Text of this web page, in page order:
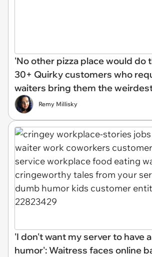
'No other pizza place would do
30+ Quirky customers who
waiters bring them the
Remy Millisky
'I don't want my server to have
humor': Waitress faces online